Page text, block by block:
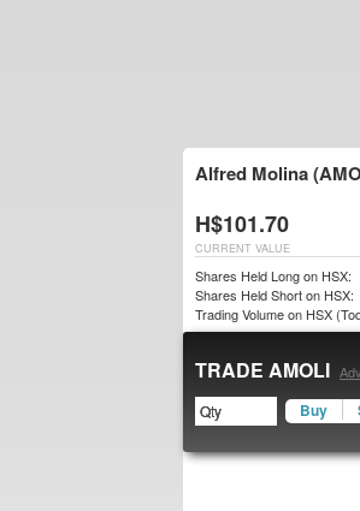
Alfred Molina
H$101.70
CURRENT VALUE
Shares Held Long on HSX:
Shares Held Short on HSX:
Trading Volume on HSX
TRADE AMOLI
Buy